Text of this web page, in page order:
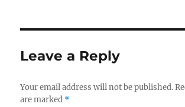
Leave a Reply
Your email address will not be published.
are marked *